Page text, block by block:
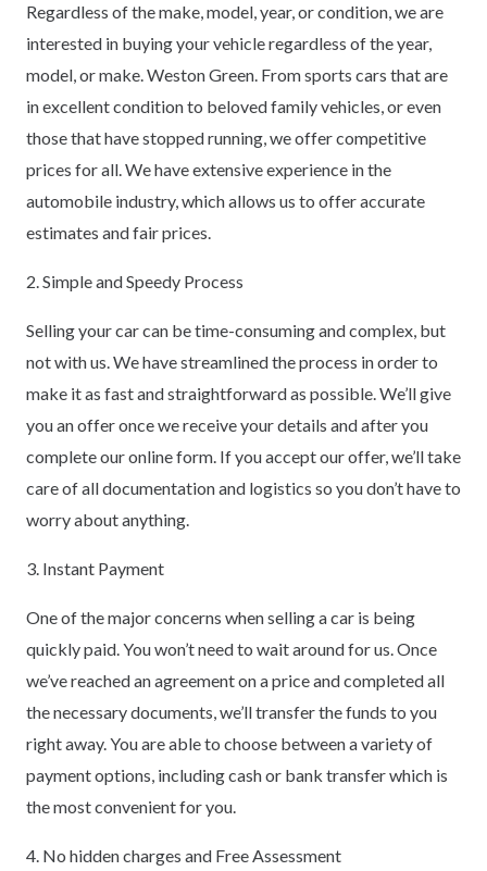
Regardless of the make, model, year, or condition, we are
interested in buying your vehicle regardless of the year,
model, or make. Weston Green. From sports cars that are
in excellent condition to beloved family vehicles, or even
those that have stopped running, we offer competitive
prices for all. We have extensive experience in the
automobile industry, which allows us to offer accurate
estimates and fair prices.
2. Simple and Speedy Process
Selling your car can be time-consuming and complex, but
not with us. We have streamlined the process in order to
make it as fast and straightforward as possible. We’ll give
you an offer once we receive your details and after you
complete our online form. If you accept our offer, we’ll take
care of all documentation and logistics so you don’t have to
worry about anything.
3. Instant Payment
One of the major concerns when selling a car is being
quickly paid. You won’t need to wait around for us. Once
we’ve reached an agreement on a price and completed all
the necessary documents, we’ll transfer the funds to you
right away. You are able to choose between a variety of
payment options, including cash or bank transfer which is
the most convenient for you.
4. No hidden charges and Free Assessment